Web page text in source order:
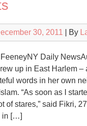
30, 2011 | By
Daily
up in East Harlem –
words in her own
“As soon as I
of stares,” said Fikri,
in […]